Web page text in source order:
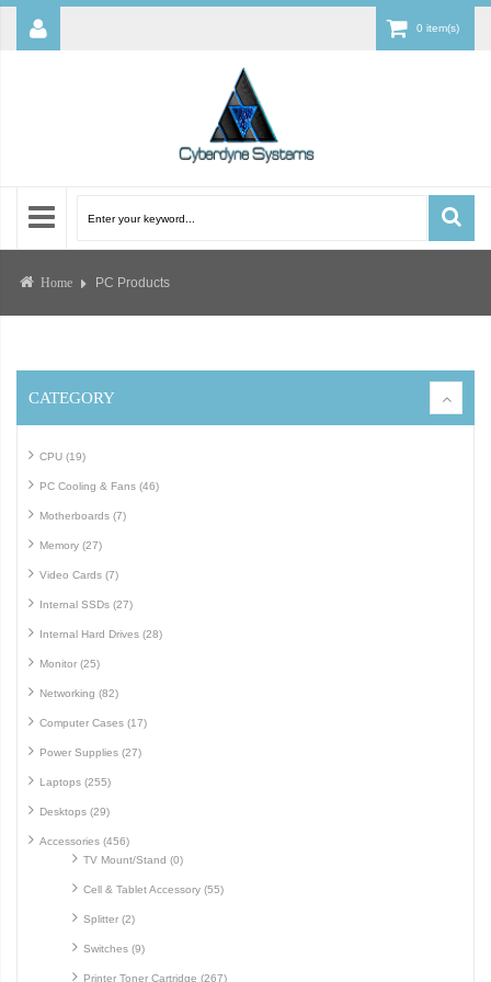
0 item(s)
Home PC Products
CATEGORY
CPU (19)
PC Cooling & Fans (46)
Motherboards (7)
Memory (27)
Video Cards (7)
Internal SSDs (27)
Internal Hard Drives (28)
Monitor (25)
Networking (82)
Computer Cases (17)
Power Supplies (27)
Laptops (255)
Desktops (29)
Accessories (456)
TV Mount/Stand (0)
Cell & Tablet Accessory (55)
Splitter (2)
Switches (9)
Printer Toner Cartridge (267)